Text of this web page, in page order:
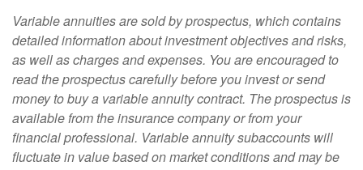
Variable annuities are sold by prospectus, which contains
detailed information about investment objectives and risks,
as well as charges and expenses. You are encouraged to
read the prospectus carefully before you invest or send
money to buy a variable annuity contract. The prospectus is
available from the insurance company or from your
financial professional. Variable annuity subaccounts will
fluctuate in value based on market conditions and may be